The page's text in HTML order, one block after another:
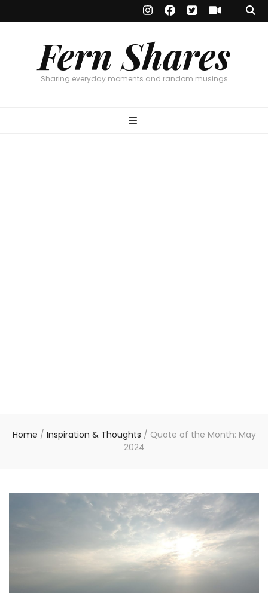
Fern Shares
Sharing everyday moments and random musings
Home / Inspiration & Thoughts / Quote of the Month: May
2024